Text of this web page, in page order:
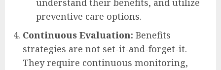
understand their benefits, and utilize
preventive care options.
Continuous Evaluation: Benefits
strategies are not set-it-and-forget-it.
They require continuous monitoring,